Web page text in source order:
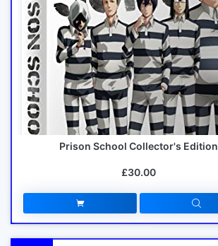
Prison School Collector's Edition
£30.00